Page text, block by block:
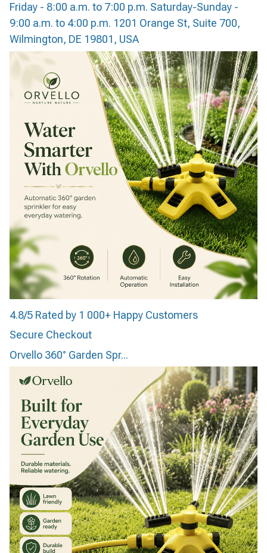
Friday - 8:00 a.m. to 7:00 p.m. Saturday-Sunday -
9:00 a.m. to 4:00 p.m. 1201 Orange St, Suite 700,
Wilmington, DE 19801, USA
4.8/5 Rated by 1 000+ Happy Customers
Secure Checkout
Orvello 360° Garden Spr...